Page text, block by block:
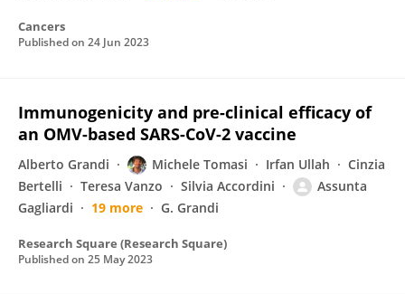
Cancers
Published on 24 Jun 2023
Immunogenicity and pre-clinical efficacy of
an OMV-based SARS-CoV-2 vaccine
Alberto Grandi Michele Tomasi Irfan Ullah
Cinzia
Bertelli
Teresa Vanzo Silvia Accordini
Assunta
Gagliardi
19 more G. Grandi
Research Square (Research Square)
Published on 25 May 2023